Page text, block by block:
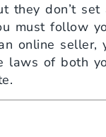
they don’t set
must follow
online seller,
laws of both